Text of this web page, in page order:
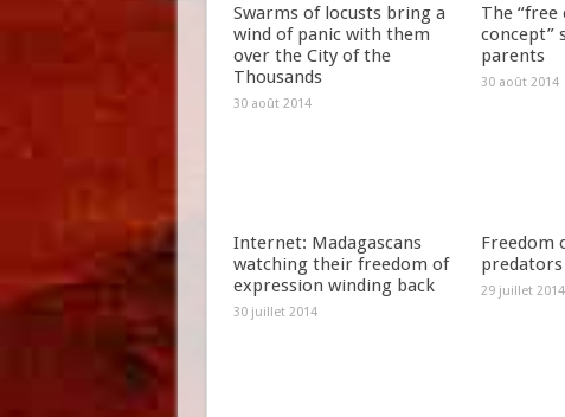
Swarms of locusts bring a
wind of panic with them
over the City of the
Thousands
30 août 2014
The
concept”
parents
30 août 2014
Internet: Madagascans
watching their freedom of
expression winding back
30 juillet 2014
Freedom
29 juillet 2014